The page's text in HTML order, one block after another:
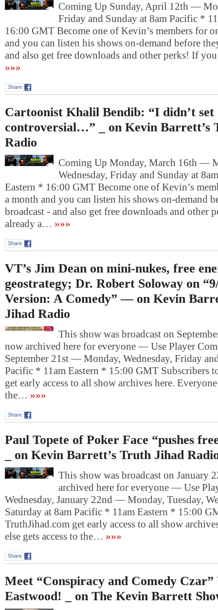
Coming Up Sunday, April 12th —
Friday and Sunday at 8am Pacific *
16:00 GMT Become one of Kevin’s members for
and you can listen his shows on-demand before
and also get free downloads and other perks! If
»»»
Share
Cartoonist Khalil Bendib: “I didn’t set
controversial…” _ on Kevin Barrett’s
Radio
Coming Up Monday, March 16th —
Wednesday, Friday and Sunday at
Eastern * 16:00 GMT Become one of Kevin’s
a month and you can listen his shows on-demand
broadcast - and also get free downloads and other
already a… »»»
Share
VT’s Jim Dean on mini-nukes, free
geostrategy; Dr. Robert Soloway on
Version: A Comedy” — on Kevin
Jihad Radio
This show was broadcast on
now archived here for everyone — Use Player
September 21st — Monday, Wednesday, Friday
Pacific * 11am Eastern * 15:00 GMT Subscribers
get early access to all show archives here. Everyone
the… »»»
Share
Paul Topete of Poker Face “pushes
_ on Kevin Barrett’s Truth Jihad
This show was broadcast on January
archived here for everyone — Use
Wednesday, January 22nd — Monday, Tuesday,
Saturday at 8am Pacific * 11am Eastern * 15:00
TruthJihad.com get early access to all show
else gets access to the… »»»
Share
Meet “Conspiracy and Comedy Czar”
Eastwood! _ on The Kevin Barrett